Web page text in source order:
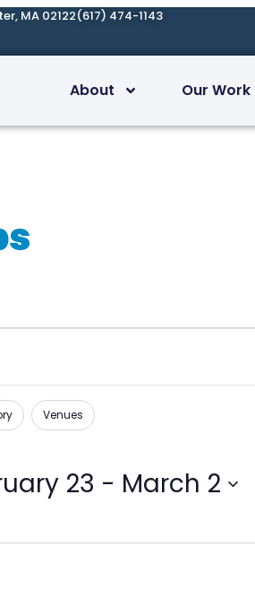
MA 02122(617) 474-1143
About Our Work
Venues
23 - March 2